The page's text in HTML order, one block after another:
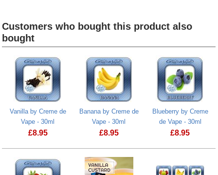
Customers who bought this product also
bought
Vanilla by Creme de
Vape - 30ml
£8.95
Banana by Creme de
Vape - 30ml
£8.95
Blueberry by Creme
de Vape - 30ml
£8.95